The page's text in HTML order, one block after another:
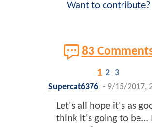
Want to contribute?
83
1 2 3
Supercat6376 - 9/15/2017,
Let's all hope it's as
think it's going to be...